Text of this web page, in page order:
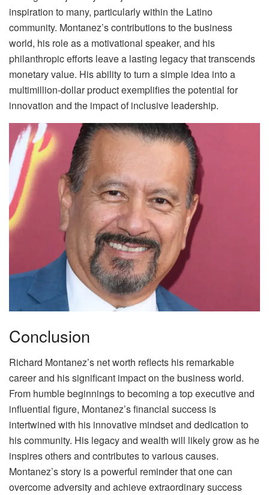
inspiration to many, particularly within the Latino
community. Montanez’s contributions to the business
world, his role as a motivational speaker, and his
philanthropic efforts leave a lasting legacy that transcends
monetary value. His ability to turn a simple idea into a
multimillion-dollar product exemplifies the potential for
innovation and the impact of inclusive leadership.
Conclusion
Richard Montanez’s net worth reflects his remarkable
career and his significant impact on the business world.
From humble beginnings to becoming a top executive and
influential figure, Montanez’s financial success is
intertwined with his innovative mindset and dedication to
his community. His legacy and wealth will likely grow as he
inspires others and contributes to various causes.
Montanez’s story is a powerful reminder that one can
overcome adversity and achieve extraordinary success